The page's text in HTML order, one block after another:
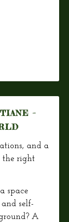
–
and a
the right
space
self-
A